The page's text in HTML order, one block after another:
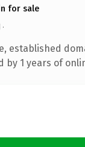
for sale
·
established
by 1 years of